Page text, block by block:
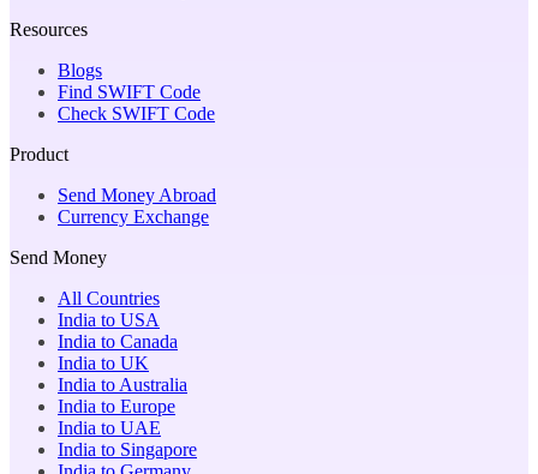
Resources
Blogs
Find SWIFT Code
Check SWIFT Code
Product
Send Money Abroad
Currency Exchange
Send Money
All Countries
India to USA
India to Canada
India to UK
India to Australia
India to Europe
India to UAE
India to Singapore